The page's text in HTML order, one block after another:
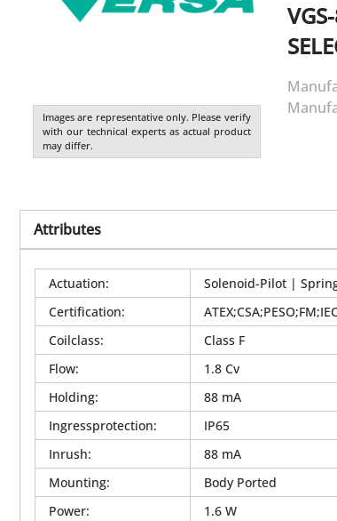
Images are representative only. Please verify
with our technical experts as actual product
may differ.
Attributes
Actuation:
Solenoid-Pilot |
Certification:
Coilclass:
Class F
Flow:
1.8 Cv
Holding:
88 mA
Ingressprotection:
IP65
Inrush:
88 mA
Mounting:
Body Ported
Power:
1.6 W